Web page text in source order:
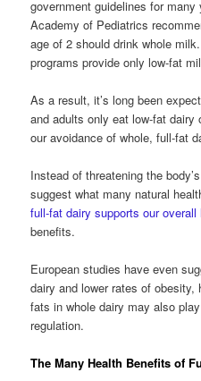
government guidelines for
Academy of Pediatrics
age of 2 should drink whole
programs provide only low-fat
As a result, it’s long been
and adults only eat low-fat
our avoidance of whole, full-fat
Instead of threatening the
suggest what many natural
full-fat dairy supports our overall
benefits.
European studies have even
dairy and lower rates of
fats in whole dairy may also
regulation.
The Many Health Benefits of